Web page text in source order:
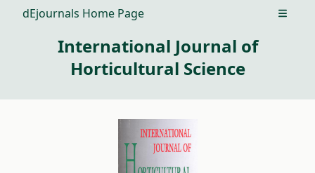
dEjournals Home Page Open
International Journal of
Horticultural Science